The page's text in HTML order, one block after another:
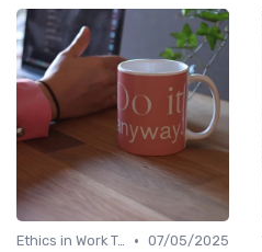
Ethics in Work Tech • 07/05/2025